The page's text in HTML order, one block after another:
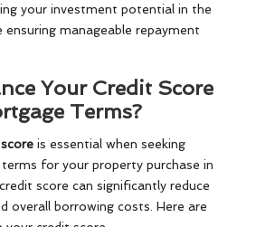
your investment potential in the
manageable repayment
Your Credit Score
Terms?
is essential when seeking
for your property purchase in
credit score can significantly reduce
overall borrowing costs. Here are